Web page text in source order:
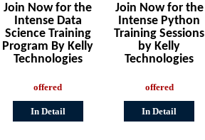
Join Now for the
Intense Data
Science Training
Program By Kelly
Technologies
offered
In Detail
Join Now for the
Intense Python
Training Sessions
by Kelly
Technologies
offered
In Detail